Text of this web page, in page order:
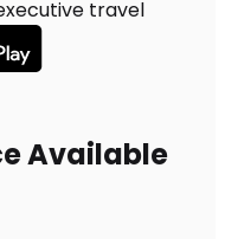
travel
Available